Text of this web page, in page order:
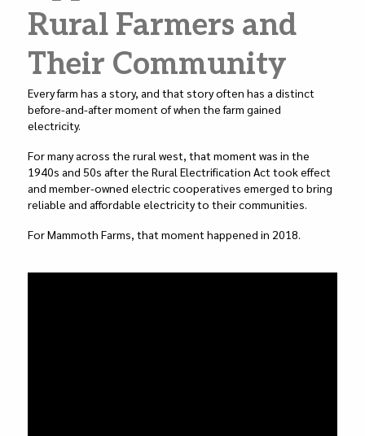
k
Rural Farmers and
Their Community
Every farm has a story, and that story often has a distinct
before-and-after moment of when the farm gained
electricity.
For many across the rural west, that moment was in the
1940s and 50s after the Rural Electrification Act took effect
and member-owned electric cooperatives emerged to bring
reliable and affordable electricity to their communities.
For Mammoth Farms, that moment happened in 2018.